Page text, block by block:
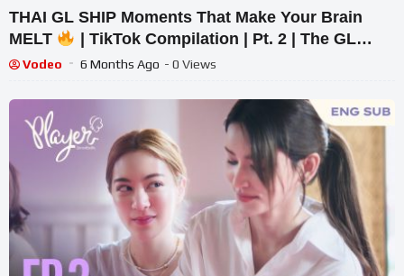
THAI GL SHIP Moments That Make Your Brain
MELT
| TikTok Compilation | Pt. 2 | The GL
Spiral
Vodeo 6 Months Ago - 0 Views